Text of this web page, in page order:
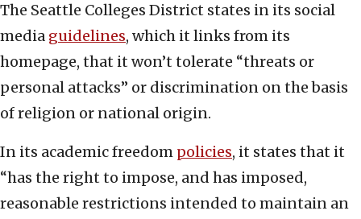
The Seattle Colleges District states in its social
media guidelines, which it links from its
homepage, that it won’t tolerate “threats or
personal attacks” or discrimination on the basis
of religion or national origin.
In its academic freedom policies, it states that it
“has the right to impose, and has imposed,
reasonable restrictions intended to maintain an